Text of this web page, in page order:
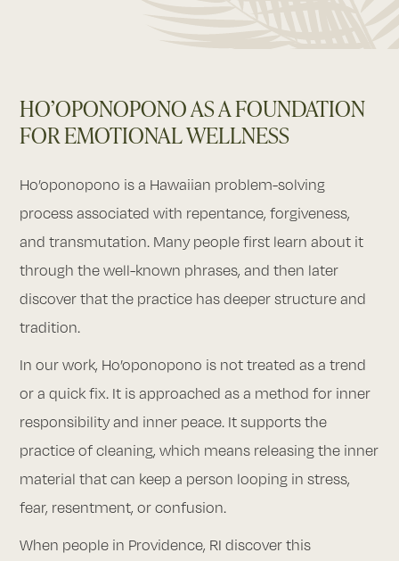
HO’OPONOPONO AS A FOUNDATION
FOR EMOTIONAL WELLNESS
Ho’oponopono is a Hawaiian problem-solving
process associated with repentance, forgiveness,
and transmutation. Many people first learn about it
through the well-known phrases, and then later
discover that the practice has deeper structure and
tradition.
In our work, Ho’oponopono is not treated as a trend
or a quick fix. It is approached as a method for inner
responsibility and inner peace. It supports the
practice of cleaning, which means releasing the inner
material that can keep a person looping in stress,
fear, resentment, or confusion.
When people in Providence, RI discover this